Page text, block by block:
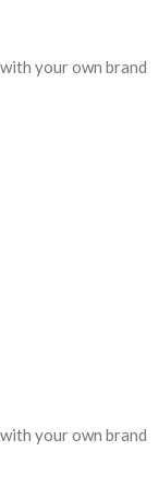
your own brand
your own brand